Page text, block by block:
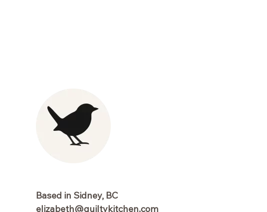
Based in Sidney, BC
elizabeth@guiltykitchen.com